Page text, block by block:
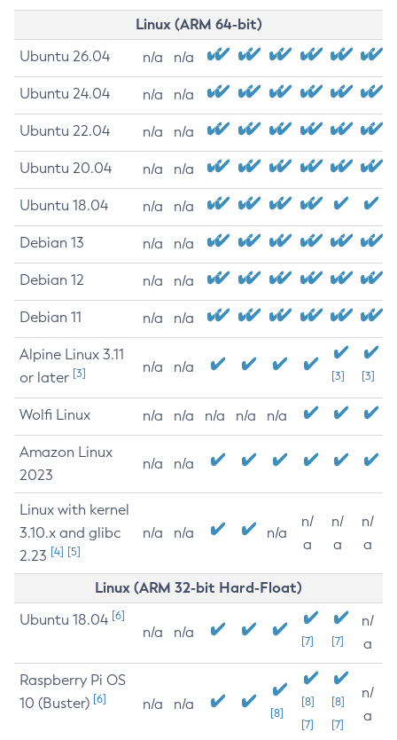
Linux (ARM 64-bit)
Ubuntu 26.04 n/a n/a
Ubuntu 24.04 n/a n/a
Ubuntu 22.04 n/a n/a
Ubuntu 20.04 n/a n/a
Ubuntu 18.04 n/a n/a
Debian 13 n/a n/a
Debian 12 n/a n/a
Debian 11 n/a n/a
Alpine Linux 3.11
or later [3] n/a n/a
[3] [3]
Wolfi Linux n/a n/a n/a n/a n/a
Amazon Linux
2023
n/a n/a
Linux with kernel
3.10.x and glibc
2.23 [4] [5]
n/a n/a n/a
n/
a
n/
a
n/
a
Linux (ARM 32-bit Hard-Float)
Ubuntu 18.04 [6]
n/a n/a
[7] [7]
n/
a
Raspberry Pi OS
10 (Buster) [6] n/a n/a
[8]
[8]
[7]
[8]
[7]
n/
a